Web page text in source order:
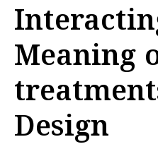
Meaning
Design